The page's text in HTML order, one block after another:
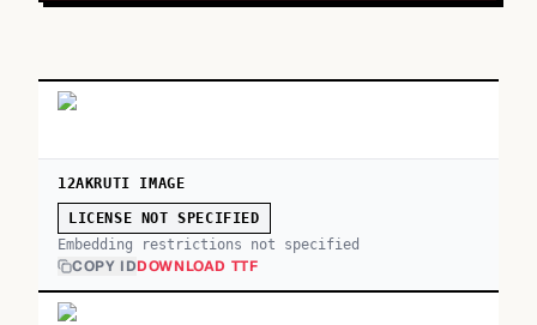
12AKRUTI IMAGE
LICENSE NOT SPECIFIED
Embedding restrictions not specified
COPY IDDOWNLOAD TTF